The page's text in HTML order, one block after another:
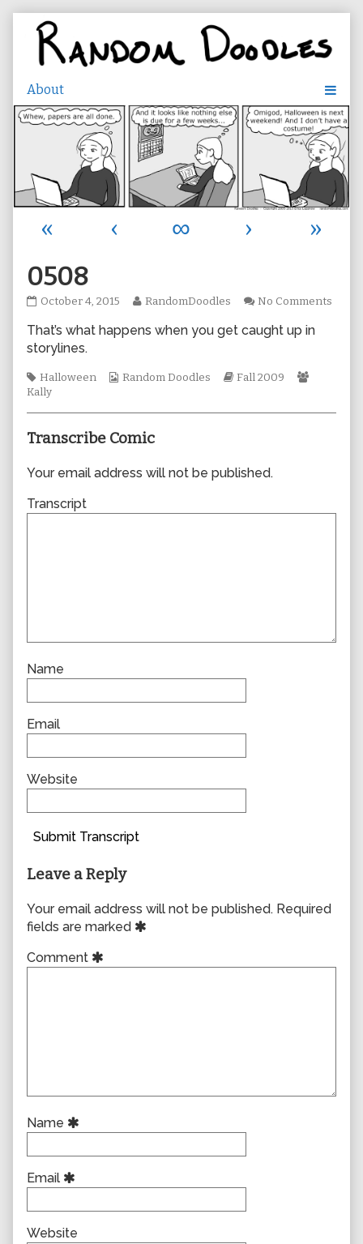
content
« ‹ ∞ ›
»
0508
0508
on
October 4, 2015
Read
posts
author
RandomDoodles No Comments
That’s what happens when you get caught up in
storylines.
Tags
Halloween
Webcomic
Random Doodles
Webcomic
Fall 2009
Kally
Transcribe Comic
Your email address will not be published.
Transcript
Name
Email
Website
Submit Transcript
Leave a Reply
Your email address will not be published. Required
fields are marked
Comment
Name
Email
Website